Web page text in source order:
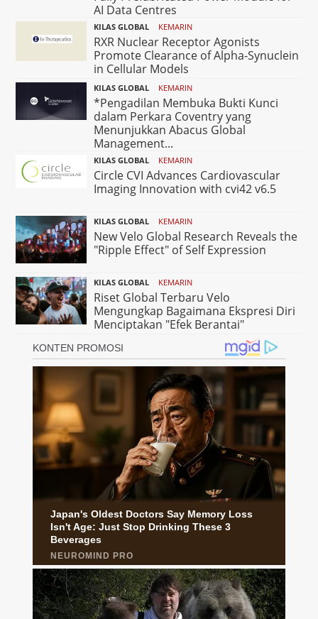
AI Data Centres
KILAS GLOBAL KEMARIN
RXR Nuclear Receptor Agonists
Promote Clearance of Alpha-Synuclein
in Cellular Models
KILAS GLOBAL KEMARIN
*Pengadilan Membuka Bukti Kunci
dalam Perkara Coventry yang
Menunjukkan Abacus Global
Management...
KILAS GLOBAL KEMARIN
Circle CVI Advances Cardiovascular
Imaging Innovation with cvi42 v6.5
KILAS GLOBAL KEMARIN
New Velo Global Research Reveals the
"Ripple Effect" of Self Expression
KILAS GLOBAL KEMARIN
Riset Global Terbaru Velo
Mengungkap Bagaimana Ekspresi Diri
Menciptakan "Efek Berantai"